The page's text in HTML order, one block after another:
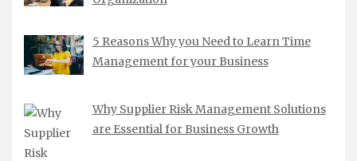
5 Reasons Why you Need to Learn Time
Management for your Business
Why Supplier Risk Management Solutions
are Essential for Business Growth